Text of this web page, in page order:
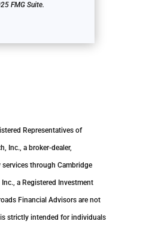
FMG Suite.
Representatives of
Inc., a broker-dealer,
services through Cambridge
a Registered Investment
Financial Advisors are not
strictly intended for individuals